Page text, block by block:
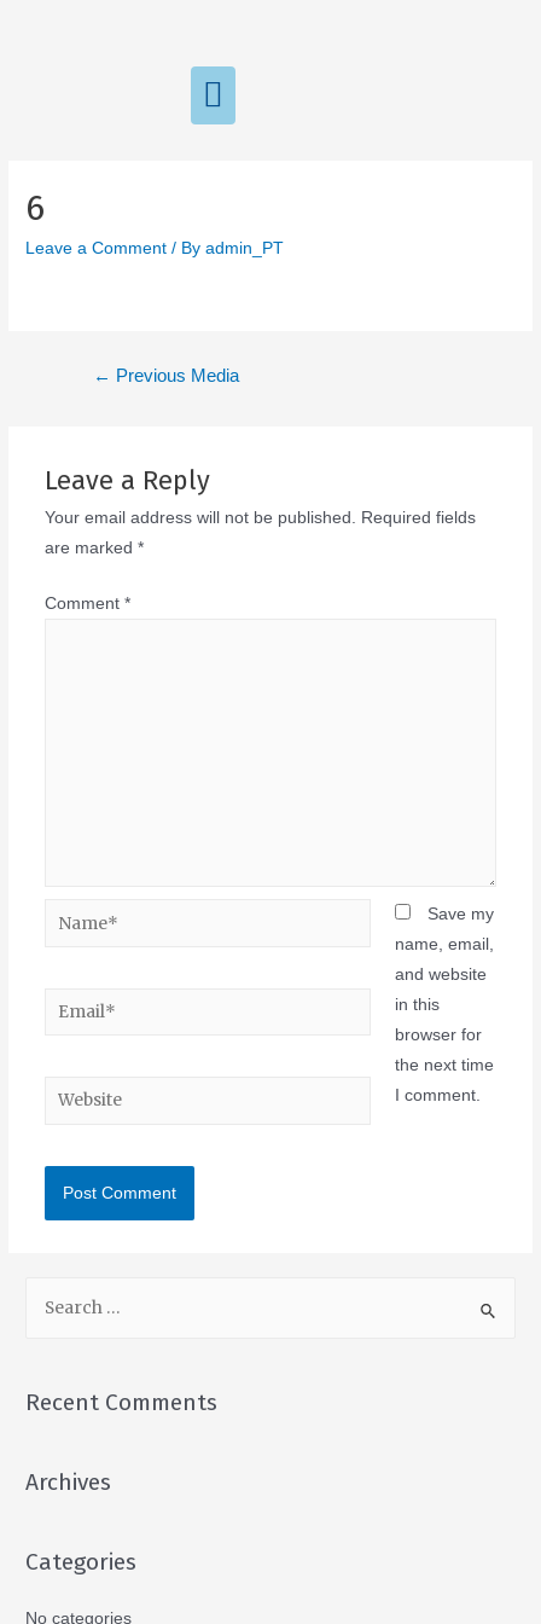
6
Leave a Comment / Byadmin_PT
← Previous Media
Leave a Reply
Your email address will not be published. Required fields
are marked *
Comment *
Save my
name, email,
and website
in this
browser for
the next time
I comment.
Recent Comments
Archives
Categories
No categories